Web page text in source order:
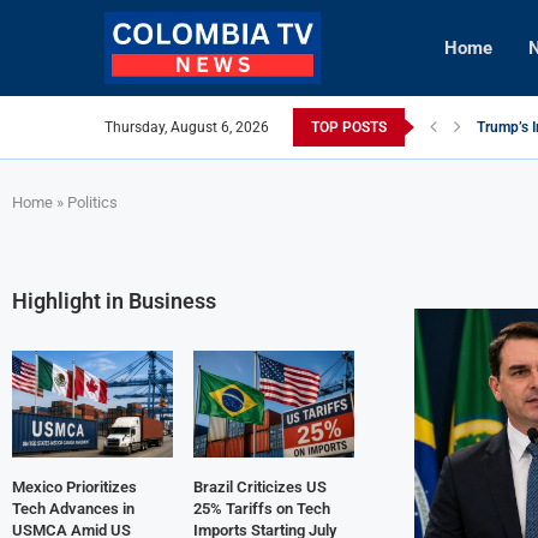
Home
Thursday, August 6, 2026 TOP POSTS Trump’s
Home » Politics
Highlight in Business
Mexico Prioritizes
Tech Advances in
USMCA Amid US
Brazil Criticizes US
25% Tariffs on Tech
Imports Starting July